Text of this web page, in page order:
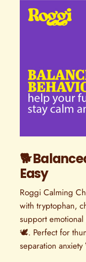
🐕
Easy
Roggi Calming
with tryptophan,
support
🕊️. Perfect for
separation anxiety